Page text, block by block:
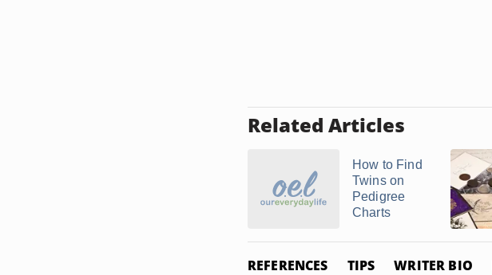
Related Articles
How to Find
Twins on
Pedigree
Charts
REFERENCES TIPS WRITER BIO